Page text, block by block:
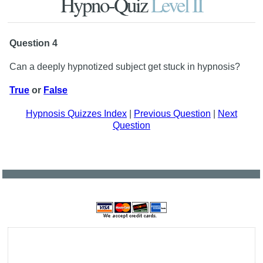
Question 4
Can a deeply hypnotized subject get stuck in hypnosis?
True or False
Hypnosis Quizzes Index| Previous Question
Next
Question